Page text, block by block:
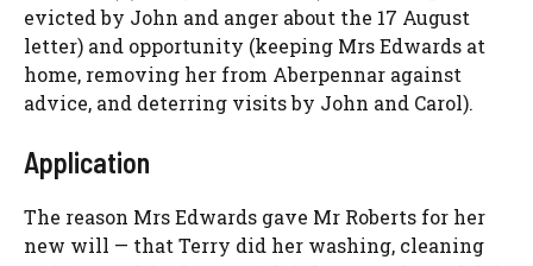
evicted by John and anger about the 17 August
letter) and opportunity (keeping Mrs Edwards at
home, removing her from Aberpennar against
advice, and deterring visits by John and Carol).
Application
The reason Mrs Edwards gave Mr Roberts for her
new will — that Terry did her washing, cleaning